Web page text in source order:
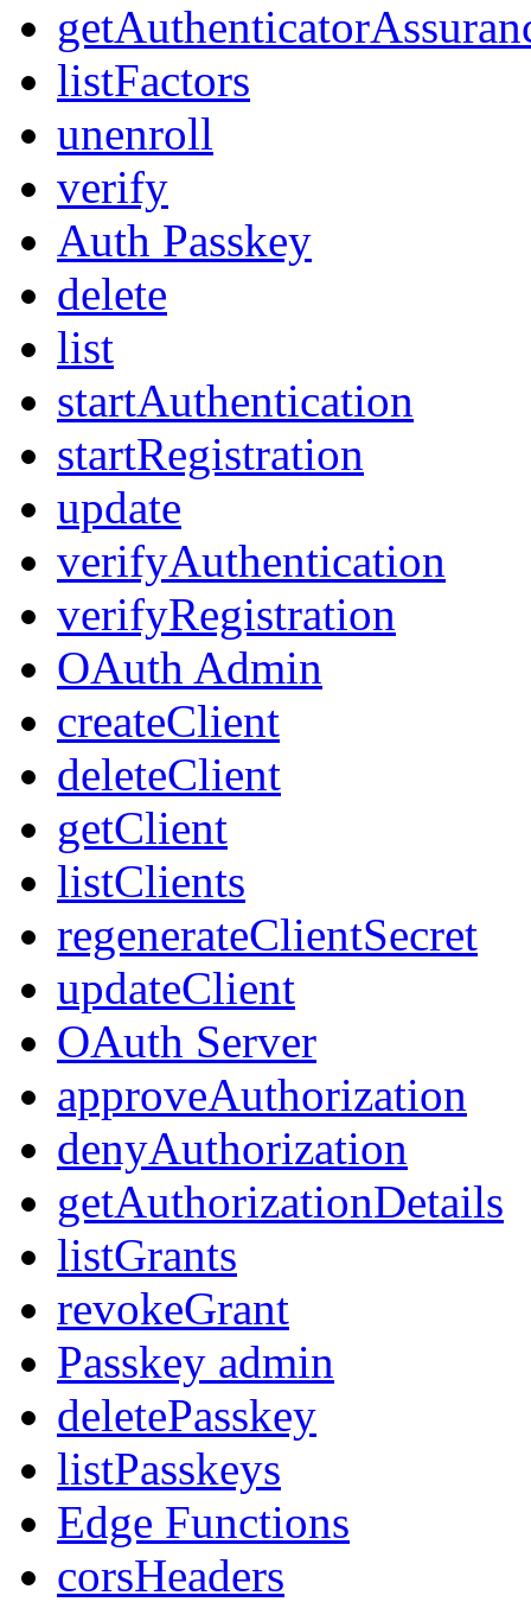
listFactors
unenroll
verify
Auth Passkey
delete
list
startAuthentication
startRegistration
update
verifyAuthentication
verifyRegistration
OAuth Admin
createClient
deleteClient
getClient
listClients
regenerateClientSecret
updateClient
OAuth Server
approveAuthorization
denyAuthorization
getAuthorizationDetails
listGrants
revokeGrant
Passkey admin
deletePasskey
listPasskeys
Edge Functions
corsHeaders